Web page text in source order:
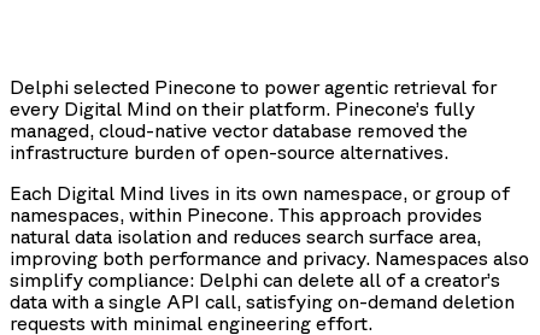
Delphi selected Pinecone to power agentic retrieval for
every Digital Mind on their platform. Pinecone’s fully
managed, cloud-native vector database removed the
infrastructure burden of open-source alternatives.
Each Digital Mind lives in its own namespace, or group of
namespaces, within Pinecone. This approach provides
natural data isolation and reduces search surface area,
improving both performance and privacy. Namespaces also
simplify compliance: Delphi can delete all of a creator’s
data with a single API call, satisfying on-demand deletion
requests with minimal engineering effort.